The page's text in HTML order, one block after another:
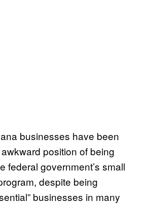
businesses have been
position of being
federal government’s small
despite being
businesses in many